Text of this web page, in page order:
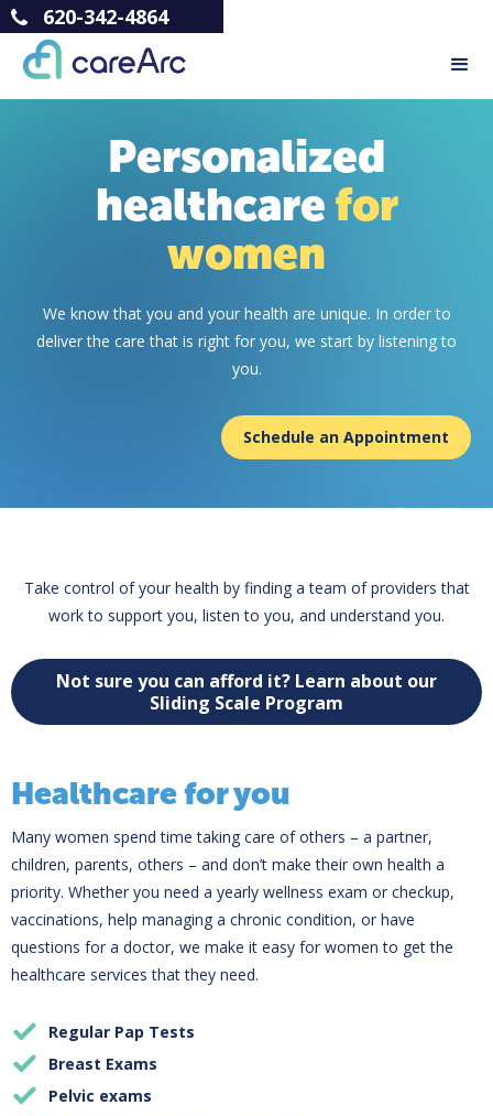
620-342-4864
Personalized
healthcare for
women
We know that you and your health are unique. In order to
deliver the care that is right for you, we start by listening to
you.
Schedule an Appointment
Take control of your health by finding a team of providers that
work to support you, listen to you, and understand you.
Not sure you can afford it? Learn about our
Sliding Scale Program
Healthcare for you
Many women spend time taking care of others – a partner,
children, parents, others – and don’t make their own health a
priority. Whether you need a yearly wellness exam or checkup,
vaccinations, help managing a chronic condition, or have
questions for a doctor, we make it easy for women to get the
healthcare services that they need.
Regular Pap Tests
Breast Exams
Pelvic exams